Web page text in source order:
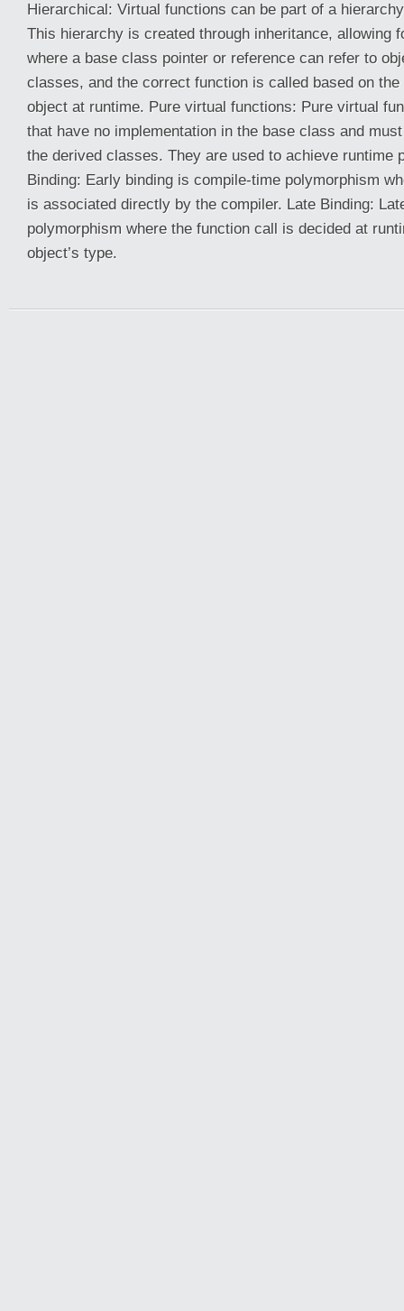
Hierarchical: Virtual functions can be part of a
This hierarchy is created through inheritance, allowing
where a base class pointer or reference can refer to
classes, and the correct function is called based on
object at runtime. Pure virtual functions: Pure virtual
that have no implementation in the base class and
the derived classes. They are used to achieve runtime
Binding: Early binding is compile-time polymorphism
is associated directly by the compiler. Late Binding:
polymorphism where the function call is decided at
object’s type.